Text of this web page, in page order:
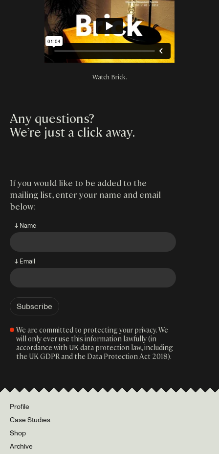
Watch Brick.
Any questions?
We’re just a click away.
If you would like to be added to the
mailing list, enter your name and email
below:
↓ Name
↓ Email
We are committed to protecting your privacy. We
will only ever use this information lawfully (in
accordance with UK data protection law, including
the UK GDPR and the Data Protection Act 2018).
Profile
Case Studies
Shop
Archive